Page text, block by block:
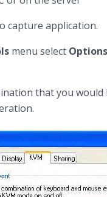
capture application.
menu select Options
that you